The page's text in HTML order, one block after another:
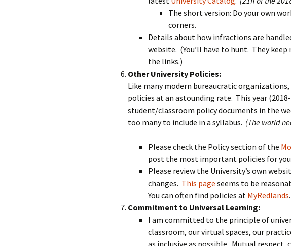
The short version: Do your own
corners.
Details about how infractions are
website. (You’ll have to hunt. They
the links.)
Other University Policies:
Like many modern bureaucratic
policies at an astounding rate. This year
student/classroom policy documents in the
too many to include in a syllabus. (The world
Please check the Policy section of the
post the most important policies for
Please review the University’s own
changes. This page seems to be
You can often find policies at MyRedlands.
Commitment to Universal Learning:
I am committed to the principle of
classroom, our virtual spaces, our
as inclusive as possible. Mutual